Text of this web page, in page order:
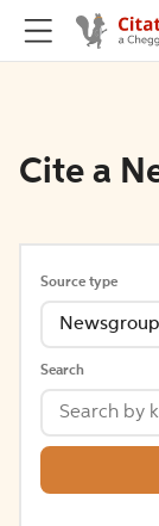
Cite a
Source type
Newsgroup
Search